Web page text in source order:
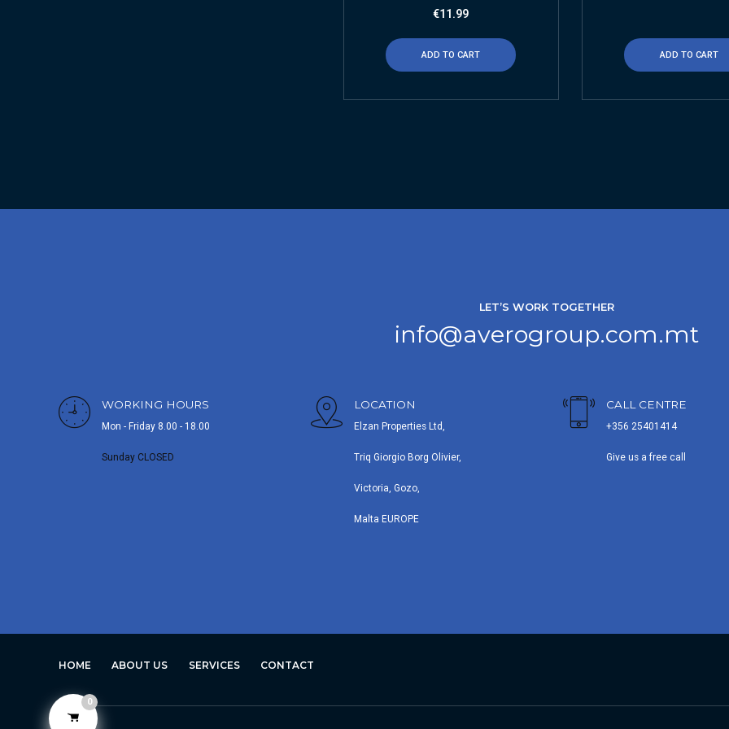
€11.99
ADD TO CART ADD TO CART
LET’S WORK TOGETHER
info@averogroup.com.mt
WORKING HOURS
Mon - Friday 8.00 - 18.00
Sunday CLOSED
LOCATION
Elzan Properties Ltd,
Triq Giorgio Borg Olivier,
Victoria, Gozo,
Malta EUROPE
CALL CENTRE
+356 25401414
Give us a free call
HOME ABOUT US SERVICES CONTACT
0